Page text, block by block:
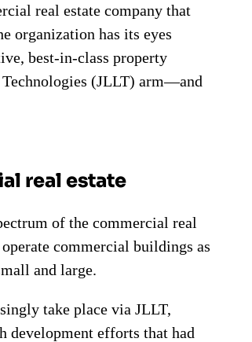
real estate company that
organization has its eyes
best-in-class property
Technologies (JLLT) arm—and
real estate
of the commercial real
commercial buildings as
and large.
take place via JLLT,
development efforts that had